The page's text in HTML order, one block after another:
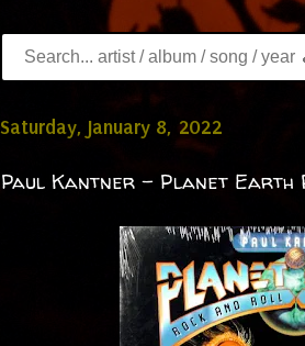
Saturday, January 8, 2022
Paul Kantner - Planet Earth